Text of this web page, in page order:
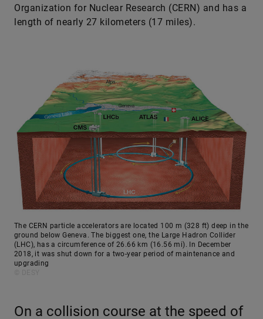
Organization for Nuclear Research (CERN) and has a
length of nearly 27 kilometers (17 miles).
The CERN particle accelerators are located 100 m (328 ft) deep in the
ground below Geneva. The biggest one, the Large Hadron Collider
(LHC), has a circumference of 26.66 km (16.56 mi). In December
2018, it was shut down for a two-year period of maintenance and
upgrading
On a collision course at the speed of